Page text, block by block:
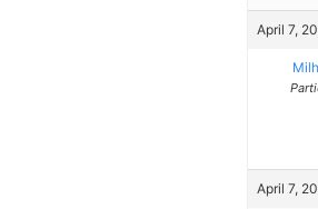
April 7,
April 7,